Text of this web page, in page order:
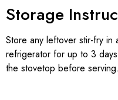
Storage
Store any leftover stir-fry in
refrigerator for up to 3
the stovetop before serving.